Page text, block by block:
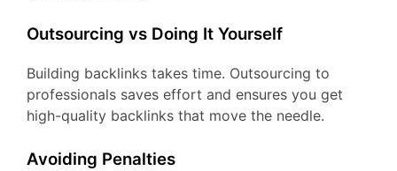
Outsourcing vs Doing It Yourself
Building backlinks takes time. Outsourcing to
professionals saves effort and ensures you get
high-quality backlinks that move the needle.
Avoiding Penalties